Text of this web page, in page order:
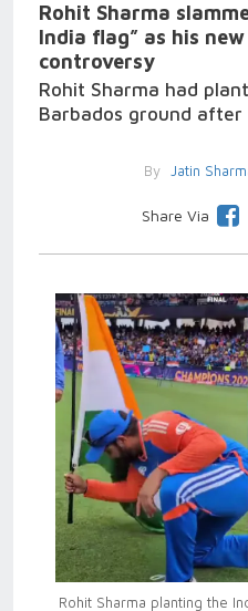
Rohit Sharma
India flag” as his
controversy
Rohit Sharma had
Barbados ground after
By Jatin
Share Via
Rohit Sharma planting the